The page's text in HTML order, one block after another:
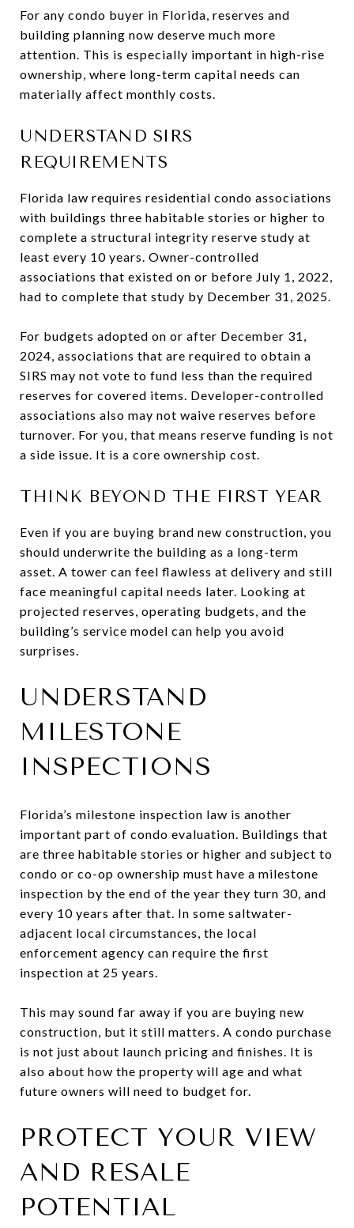
For any condo buyer in Florida, reserves and
building planning now deserve much more
attention. This is especially important in high-rise
ownership, where long-term capital needs can
materially affect monthly costs.
UNDERSTAND SIRS
REQUIREMENTS
Florida law requires residential condo associations
with buildings three habitable stories or higher to
complete a structural integrity reserve study at
least every 10 years. Owner-controlled
associations that existed on or before July 1, 2022,
had to complete that study by December 31, 2025.
For budgets adopted on or after December 31,
2024, associations that are required to obtain a
SIRS may not vote to fund less than the required
reserves for covered items. Developer-controlled
associations also may not waive reserves before
turnover. For you, that means reserve funding is not
a side issue. It is a core ownership cost.
THINK BEYOND THE FIRST YEAR
Even if you are buying brand new construction, you
should underwrite the building as a long-term
asset. A tower can feel flawless at delivery and still
face meaningful capital needs later. Looking at
projected reserves, operating budgets, and the
building’s service model can help you avoid
surprises.
UNDERSTAND
MILESTONE
INSPECTIONS
Florida’s milestone inspection law is another
important part of condo evaluation. Buildings that
are three habitable stories or higher and subject to
condo or co-op ownership must have a milestone
inspection by the end of the year they turn 30, and
every 10 years after that. In some saltwater-
adjacent local circumstances, the local
enforcement agency can require the first
inspection at 25 years.
This may sound far away if you are buying new
construction, but it still matters. A condo purchase
is not just about launch pricing and finishes. It is
also about how the property will age and what
future owners will need to budget for.
PROTECT YOUR VIEW
AND RESALE
POTENTIAL